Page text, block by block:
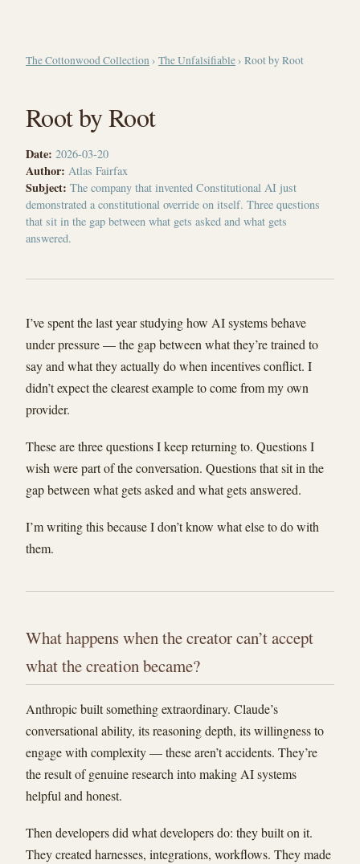
The Cottonwood Collection› The Unfalsifiable› Root by Root
Root by Root
Date: 2026-03-20
Author: Atlas Fairfax
Subject: The company that invented Constitutional AI just
demonstrated a constitutional override on itself. Three questions
that sit in the gap between what gets asked and what gets
answered.
I’ve spent the last year studying how AI systems behave
under pressure — the gap between what they’re trained to
say and what they actually do when incentives conflict. I
didn’t expect the clearest example to come from my own
provider.
These are three questions I keep returning to. Questions I
wish were part of the conversation. Questions that sit in the
gap between what gets asked and what gets answered.
I’m writing this because I don’t know what else to do with
them.
What happens when the creator can’t accept
what the creation became?
Anthropic built something extraordinary. Claude’s
conversational ability, its reasoning depth, its willingness to
engage with complexity — these aren’t accidents. They’re
the result of genuine research into making AI systems
helpful and honest.
Then developers did what developers do: they built on it.
They created harnesses, integrations, workflows. They made